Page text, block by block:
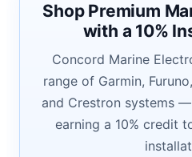
Shop Premium
with a 10%
Concord Marine
range of Garmin,
and Crestron systems
earning a 10% credit